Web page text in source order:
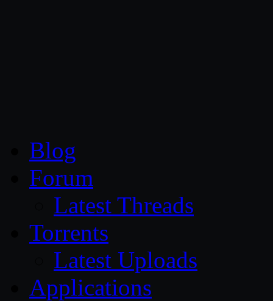
Blog
Forum
Latest Threads
Torrents
Latest Uploads
Applications